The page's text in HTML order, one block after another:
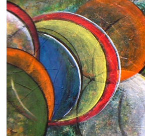
Best Sellers
Custom Art
Clearance
New Arrivals
Business Art
Gift Cards